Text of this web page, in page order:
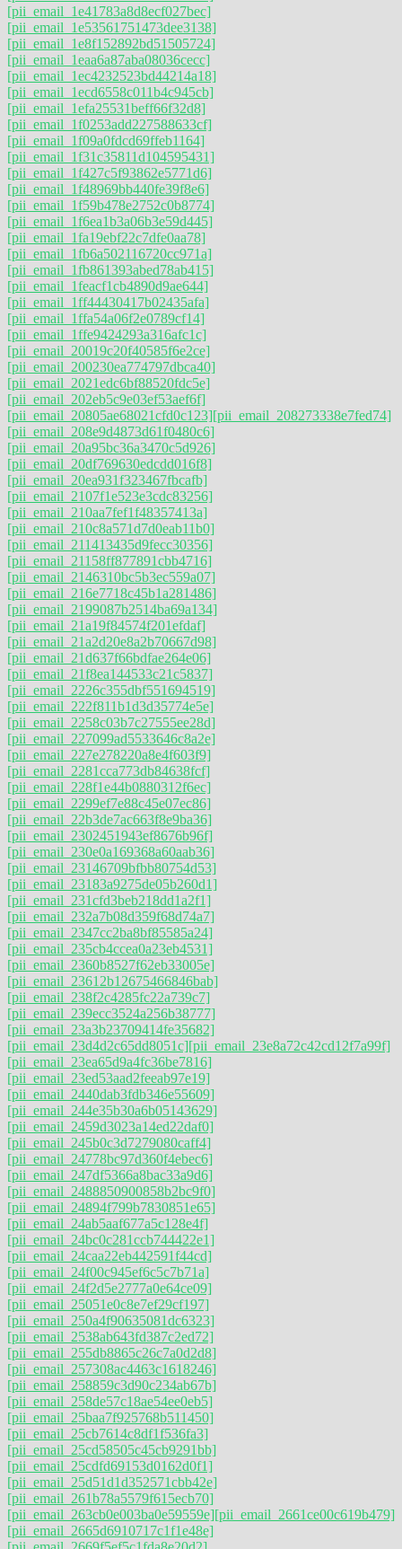
[pii_email_1e41783a8d8ecf027bec]
[pii_email_1e53561751473dee3138]
[pii_email_1e8f152892bd51505724]
[pii_email_1eaa6a87aba08036cecc]
[pii_email_1ec4232523bd44214a18]
[pii_email_1ecd6558c011b4c945cb]
[pii_email_1efa25531beff66f32d8]
[pii_email_1f0253add227588633cf]
[pii_email_1f09a0fdcd69ffeb1164]
[pii_email_1f31c35811d104595431]
[pii_email_1f427c5f93862e5771d6]
[pii_email_1f48969bb440fe39f8e6]
[pii_email_1f59b478e2752c0b8774]
[pii_email_1f6ea1b3a06b3e59d445]
[pii_email_1fa19ebf22c7dfe0aa78]
[pii_email_1fb6a502116720cc971a]
[pii_email_1fb861393abed78ab415]
[pii_email_1feacf1cb4890d9ae644]
[pii_email_1ff44430417b02435afa]
[pii_email_1ffa54a06f2e0789cf14]
[pii_email_1ffe9424293a316afc1c]
[pii_email_20019c20f40585f6e2ce]
[pii_email_200230ea774797dbca40]
[pii_email_2021edc6bf88520fdc5e]
[pii_email_202eb5c9e03ef53aef6f]
[pii_email_20805ae68021cfd0c123][pii_email_208273338e7fed74]
[pii_email_208e9d4873d61f0480c6]
[pii_email_20a95bc36a3470c5d926]
[pii_email_20df769630edcdd016f8]
[pii_email_20ea931f323467fbcafb]
[pii_email_2107f1e523e3cdc83256]
[pii_email_210aa7fef1f48357413a]
[pii_email_210c8a571d7d0eab11b0]
[pii_email_211413435d9fecc30356]
[pii_email_21158ff877891cbb4716]
[pii_email_2146310bc5b3ec559a07]
[pii_email_216e7718c45b1a281486]
[pii_email_2199087b2514ba69a134]
[pii_email_21a19f84574f201efdaf]
[pii_email_21a2d20e8a2b70667d98]
[pii_email_21d637f66bdfae264e06]
[pii_email_21f8ea144533c21c5837]
[pii_email_2226c355dbf551694519]
[pii_email_222f811b1d3d35774e5e]
[pii_email_2258c03b7c27555ee28d]
[pii_email_227099ad5533646c8a2e]
[pii_email_227e278220a8e4f603f9]
[pii_email_2281cca773db84638fcf]
[pii_email_228f1e44b0880312f6ec]
[pii_email_2299ef7e88c45e07ec86]
[pii_email_22b3de7ac663f8e9ba36]
[pii_email_2302451943ef8676b96f]
[pii_email_230e0a169368a60aab36]
[pii_email_23146709bfbb80754d53]
[pii_email_23183a9275de05b260d1]
[pii_email_231cfd3beb218dd1a2f1]
[pii_email_232a7b08d359f68d74a7]
[pii_email_2347cc2ba8bf85585a24]
[pii_email_235cb4ccea0a23eb4531]
[pii_email_2360b8527f62eb33005e]
[pii_email_23612b12675466846bab]
[pii_email_238f2c4285fc22a739c7]
[pii_email_239ecc3524a256b38777]
[pii_email_23a3b23709414fe35682]
[pii_email_23d4d2c65dd8051c][pii_email_23e8a72c42cd12f7a99f]
[pii_email_23ea65d9a4fc36be7816]
[pii_email_23ed53aad2feeab97e19]
[pii_email_2440dab3fdb346e55609]
[pii_email_244e35b30a6b05143629]
[pii_email_2459d3023a14ed22daf0]
[pii_email_245b0c3d7279080caff4]
[pii_email_24778bc97d360f4ebec6]
[pii_email_247df5366a8bac33a9d6]
[pii_email_2488850900858b2bc9f0]
[pii_email_24894f799b7830851e65]
[pii_email_24ab5aaf677a5c128e4f]
[pii_email_24bc0c281ccb744422e1]
[pii_email_24caa22eb442591f44cd]
[pii_email_24f00c945ef6c5c7b71a]
[pii_email_24f2d5e2777a0e64ce09]
[pii_email_25051e0c8e7ef29cf197]
[pii_email_250a4f90635081dc6323]
[pii_email_2538ab643fd387c2ed72]
[pii_email_255db8865c26c7a0d2d8]
[pii_email_257308ac4463c1618246]
[pii_email_258859c3d90c234ab67b]
[pii_email_258de57c18ae54ee0eb5]
[pii_email_25baa7f925768b511450]
[pii_email_25cb7614c8df1f536fa3]
[pii_email_25cd58505c45cb9291bb]
[pii_email_25cdfd69153d0162d0f1]
[pii_email_25d51d1d352571cbb42e]
[pii_email_261b78a5579f615ecb70]
[pii_email_263cb0e003ba0e59559e][pii_email_2661ce00c619b479]
[pii_email_2665d6910717c1f1e48e]